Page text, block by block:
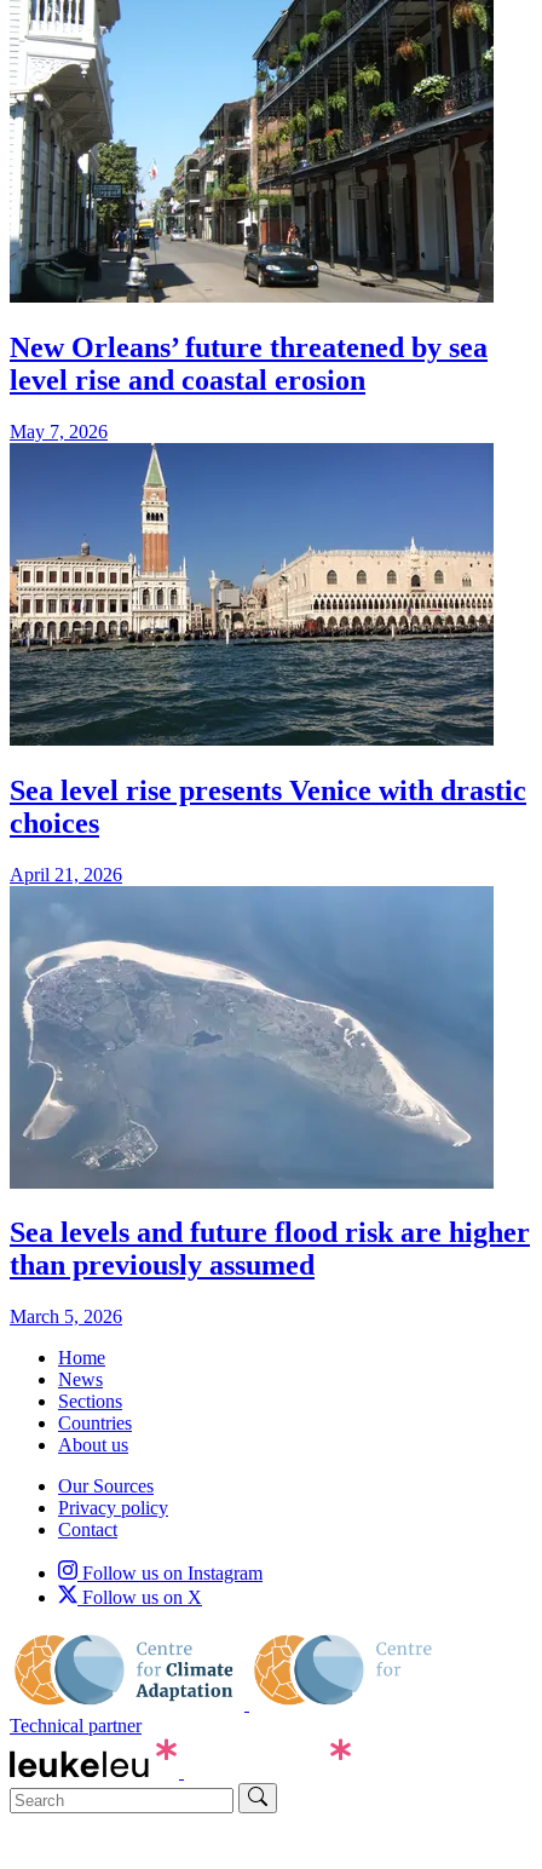
New Orleans’ future threatened by sea
level rise and coastal erosion
May 7, 2026
Sea level rise presents Venice with drastic
choices
April 21, 2026
Sea levels and future flood risk are higher
than previously assumed
March 5, 2026
Home
News
Sections
Countries
About us
Our Sources
Privacy policy
Contact
Follow us on Instagram
Follow us on X
Technical partner